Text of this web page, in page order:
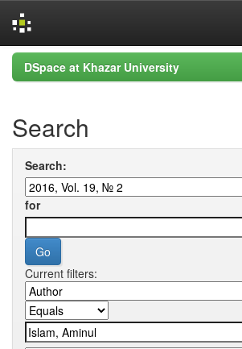
Skip
navigation
DSpace at Khazar University
Search
Search:
for
Current filters: